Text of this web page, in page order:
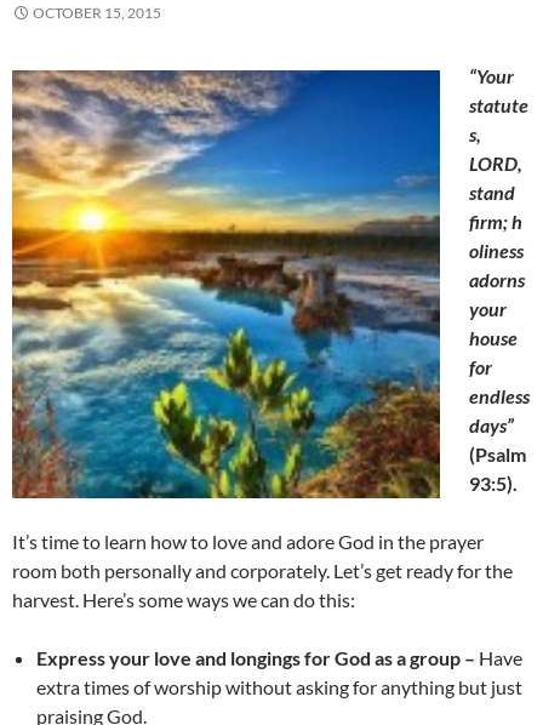
OCTOBER 15, 2015
“Your
statute
s,
LORD,
stand
firm;h
oliness
adorns
your
house
for
endless
days”
(Psalm
93:5).
It’s time to learn how to love and adore God in the prayer
room both personally and corporately. Let’s get ready for the
harvest. Here’s some ways we can do this:
Express your love and longings for God as a group – Have
extra times of worship without asking for anything but just
praising God.